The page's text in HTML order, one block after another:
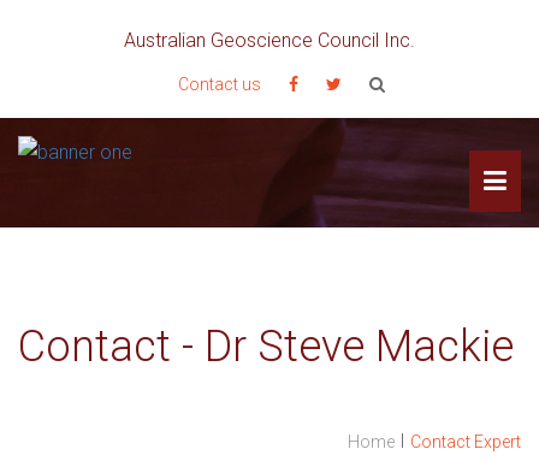
Australian Geoscience Council Inc.
Contact us
Contact - Dr Steve Mackie
Home I Contact Expert